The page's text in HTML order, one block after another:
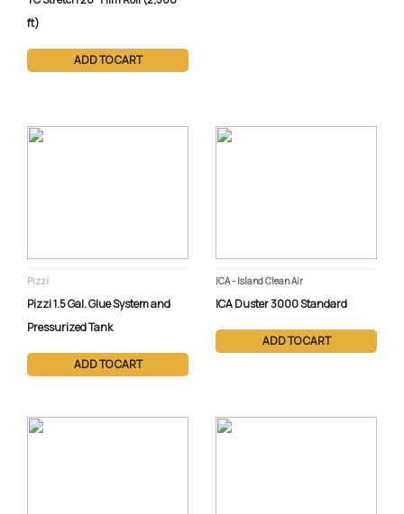
ft)
ADD TO CART
Pizzi
Pizzi 1.5 Gal. Glue System and
Pressurized Tank
ADD TO CART
ICA - Island Clean Air
ICA Duster 3000 Standard
ADD TO CART